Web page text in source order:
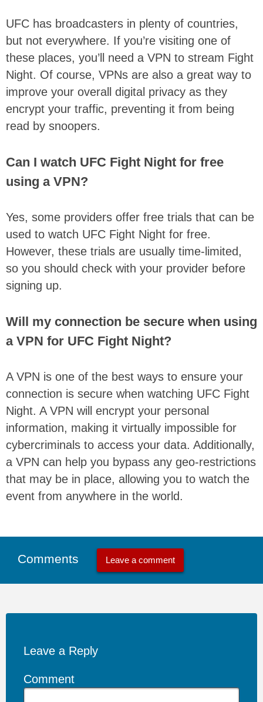
UFC has broadcasters in plenty of countries,
but not everywhere. If you’re visiting one of
these places, you’ll need a VPN to stream Fight
Night. Of course, VPNs are also a great way to
improve your overall digital privacy as they
encrypt your traffic, preventing it from being
read by snoopers.
Can I watch UFC Fight Night for free
using a VPN?
Yes, some providers offer free trials that can be
used to watch UFC Fight Night for free.
However, these trials are usually time-limited,
so you should check with your provider before
signing up.
Will my connection be secure when using
a VPN for UFC Fight Night?
A VPN is one of the best ways to ensure your
connection is secure when watching UFC Fight
Night. A VPN will encrypt your personal
information, making it virtually impossible for
cybercriminals to access your data. Additionally,
a VPN can help you bypass any geo-restrictions
that may be in place, allowing you to watch the
event from anywhere in the world.
Comments Leave a comment
Leave a Reply
Comment